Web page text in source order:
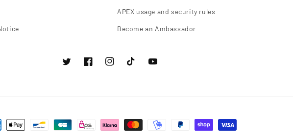
APEX usage and security rules
Become an Ambassador
TwitterFacebookinstagramTikTok Youtube